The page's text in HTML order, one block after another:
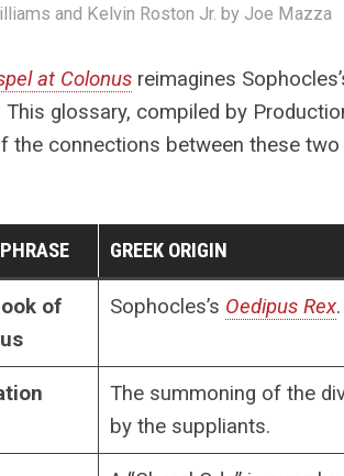
and Kelvin Roston Jr. by Joe Mazza
at Colonus reimagines
This glossary, compiled by
the connections between these
GREEK ORIGIN
of
Sophocles’s Oedipus Rex.
The summoning of the
by the suppliants.